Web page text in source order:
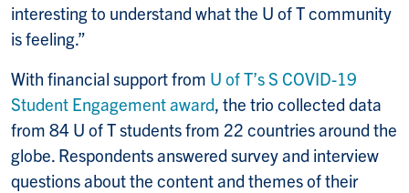
interesting to understand what the U of T community
is feeling.”
With financial support from U of T’s S COVID-19
Student Engagement award, the trio collected data
from 84 U of T students from 22 countries around the
globe. Respondents answered survey and interview
questions about the content and themes of their